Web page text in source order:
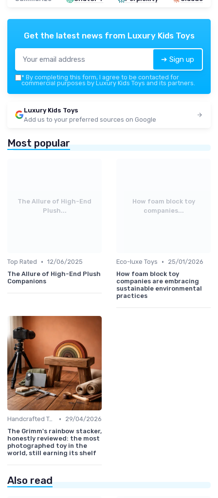
Get the latest news from Luxury Kids Toys
➔ Sign up
* By completing this form, I agree to be contacted for
commercial purposes by Luxury Kids Toys and its partners.
Luxury Kids Toys
Add us to your preferred sources on Google
Most popular
The Allure of High-End
Plush...
Top Rated • 12/06/2025
The Allure of High-End Plush
Companions
How foam block toy
companies...
Eco-luxe Toys •
25/01/2026
How foam block toy
companies are embracing
sustainable environmental
practices
Handcrafted Toys •
29/04/2026
The Grimm's rainbow stacker,
honestly reviewed: the most
photographed toy in the
world, still earning its shelf
Also read